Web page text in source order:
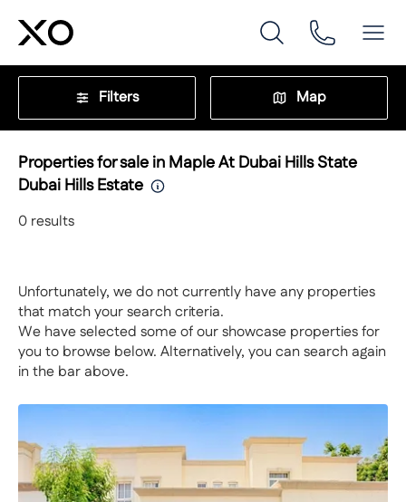
Filters Map
Properties for sale in Maple At Dubai Hills State
Dubai Hills Estate
0 results
Unfortunately, we do not currently have any properties
that match your search criteria.
We have selected some of our showcase properties for
you to browse below. Alternatively, you can search again
in the bar above.